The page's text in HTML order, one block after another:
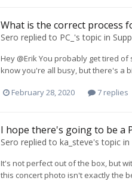
What is the correct process
Sero replied to PC_ 's topic in
Hey @Erik You probably get tired
know you're all busy, but there's a
February 28, 2020 7 replies
I hope there's going to be a
Sero replied to ka_steve's topic in
It's not perfect out of the box, but
this concert photo isn't exactly the